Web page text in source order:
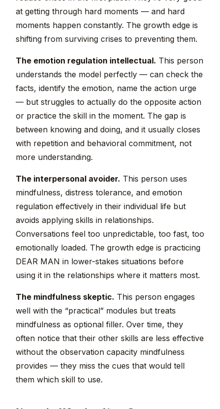
at getting through hard moments — and hard
moments happen constantly. The growth edge is
shifting from surviving crises to preventing them.
The emotion regulation intellectual. This person
understands the model perfectly — can check the
facts, identify the emotion, name the action urge
— but struggles to actually do the opposite action
or practice the skill in the moment. The gap is
between knowing and doing, and it usually closes
with repetition and behavioral commitment, not
more understanding.
The interpersonal avoider. This person uses
mindfulness, distress tolerance, and emotion
regulation effectively in their individual life but
avoids applying skills in relationships.
Conversations feel too unpredictable, too fast, too
emotionally loaded. The growth edge is practicing
DEAR MAN in lower-stakes situations before
using it in the relationships where it matters most.
The mindfulness skeptic. This person engages
well with the “practical” modules but treats
mindfulness as optional filler. Over time, they
often notice that their other skills are less effective
without the observation capacity mindfulness
provides — they miss the cues that would tell
them which skill to use.